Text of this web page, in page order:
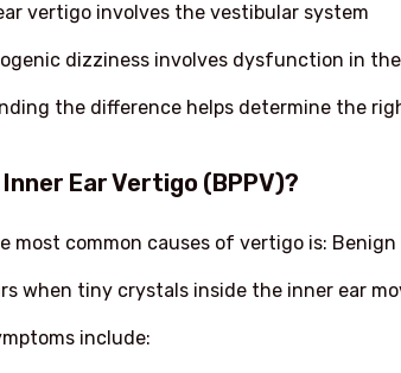
vertigo involves the vestibular system
dizziness involves dysfunction in
the difference helps determine the
Inner Ear Vertigo (BPPV)?
most common causes of vertigo is:
when tiny crystals inside the inner ear
include: